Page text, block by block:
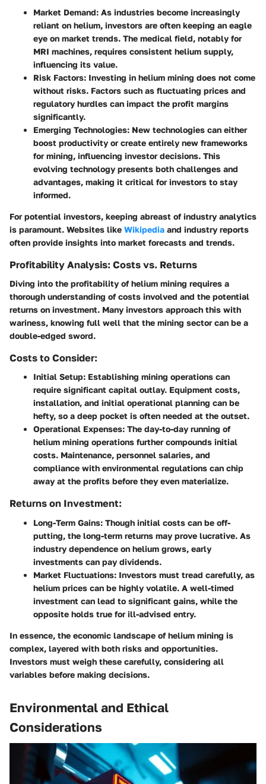
Market Demand: As industries become increasingly
reliant on helium, investors are often keeping an eagle
eye on market trends. The medical field, notably for
MRI machines, requires consistent helium supply,
influencing its value.
Risk Factors: Investing in helium mining does not come
without risks. Factors such as fluctuating prices and
regulatory hurdles can impact the profit margins
significantly.
Emerging Technologies: New technologies can either
boost productivity or create entirely new frameworks
for mining, influencing investor decisions. This
evolving technology presents both challenges and
advantages, making it critical for investors to stay
informed.
For potential investors, keeping abreast of industry analytics
is paramount. Websites like Wikipedia and industry reports
often provide insights into market forecasts and trends.
Profitability Analysis: Costs vs. Returns
Diving into the profitability of helium mining requires a
thorough understanding of costs involved and the potential
returns on investment. Many investors approach this with
wariness, knowing full well that the mining sector can be a
double-edged sword.
Costs to Consider:
Initial Setup: Establishing mining operations can
require significant capital outlay. Equipment costs,
installation, and initial operational planning can be
hefty, so a deep pocket is often needed at the outset.
Operational Expenses: The day-to-day running of
helium mining operations further compounds initial
costs. Maintenance, personnel salaries, and
compliance with environmental regulations can chip
away at the profits before they even materialize.
Returns on Investment:
Long-Term Gains: Though initial costs can be off-
putting, the long-term returns may prove lucrative. As
industry dependence on helium grows, early
investments can pay dividends.
Market Fluctuations: Investors must tread carefully, as
helium prices can be highly volatile. A well-timed
investment can lead to significant gains, while the
opposite holds true for ill-advised entry.
In essence, the economic landscape of helium mining is
complex, layered with both risks and opportunities.
Investors must weigh these carefully, considering all
variables before making decisions.
Environmental and Ethical
Considerations